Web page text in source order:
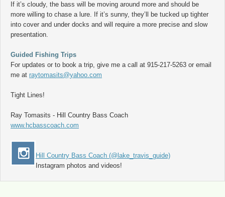
If it’s cloudy, the bass will be moving around more and should be
more willing to chase a lure. If it’s sunny, they’ll be tucked up tighter
into cover and under docks and will require a more precise and slow
presentation.
Guided Fishing Trips
For updates or to book a trip, give me a call at 915-217-5263 or email
me at raytomasits@yahoo.com
Tight Lines!
Ray Tomasits - Hill Country Bass Coach
www.hcbasscoach.com
Hill Country Bass Coach (@lake_travis_guide)
Instagram photos and videos!